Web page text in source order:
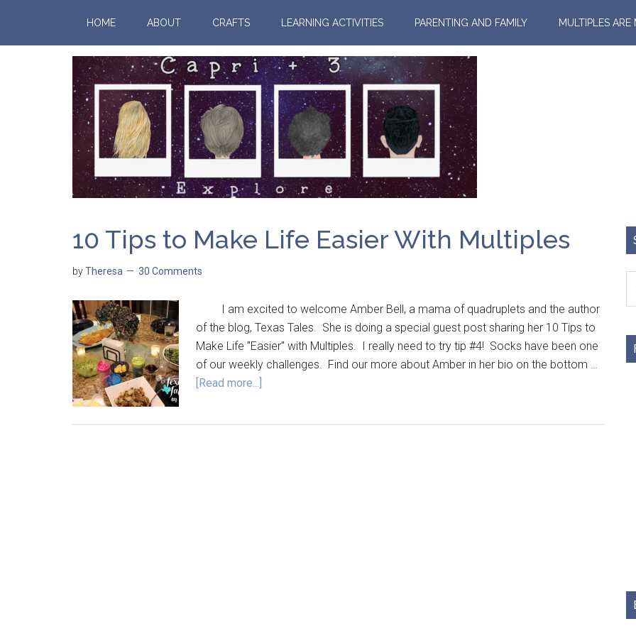
HOME ABOUT CRAFTS LEARNING ACTIVITIES PARENTING AND FAMILY MULTIPLES
10 Tips to Make Life Easier With Multiples
byTheresa 30 Comments
I am excited to welcome Amber Bell, a mama of quadruplets and the author
of the blog, Texas Tales. She is doing a special guest post sharing her 10 Tips to
Make Life "Easier" with Multiples. I really need to try tip #4! Socks have been one
of our weekly challenges. Find our more about Amber in her bio on the bottom …
[Read more...]